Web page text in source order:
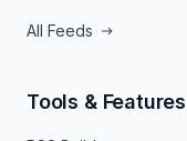
All Feeds
Tools & Features